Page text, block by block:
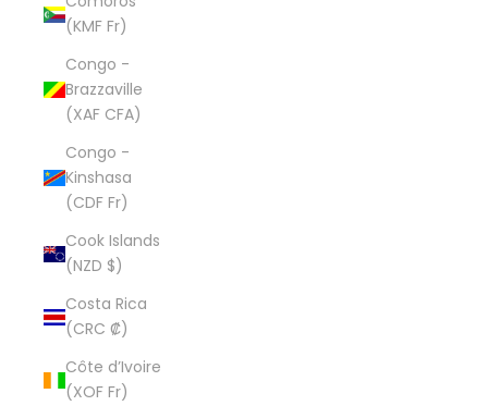
(KMF Fr)
Congo -
Brazzaville
(XAF CFA)
Congo -
Kinshasa
(CDF Fr)
Cook Islands
(NZD $)
Costa Rica
(CRC ₡)
Côte d’Ivoire
(XOF Fr)